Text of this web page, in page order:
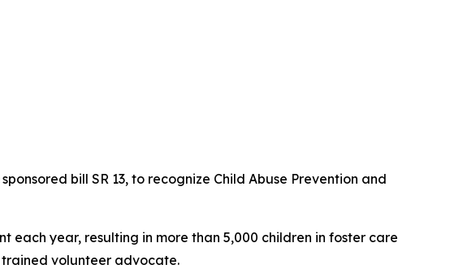
bill SR 13, to recognize Child Abuse Prevention and
year, resulting in more than 5,000 children in foster care
trained volunteer advocate.